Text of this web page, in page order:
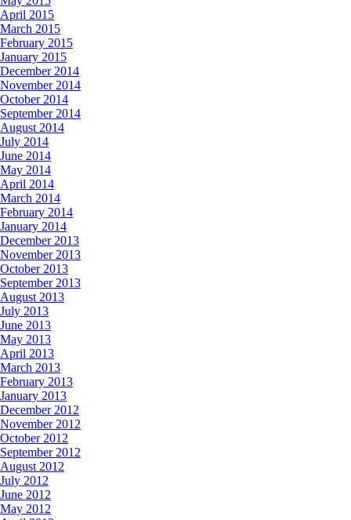
April 2015
March 2015
February 2015
January 2015
December 2014
November 2014
October 2014
September 2014
August 2014
July 2014
June 2014
May 2014
April 2014
March 2014
February 2014
January 2014
December 2013
November 2013
October 2013
September 2013
August 2013
July 2013
June 2013
May 2013
April 2013
March 2013
February 2013
January 2013
December 2012
November 2012
October 2012
September 2012
August 2012
July 2012
June 2012
May 2012